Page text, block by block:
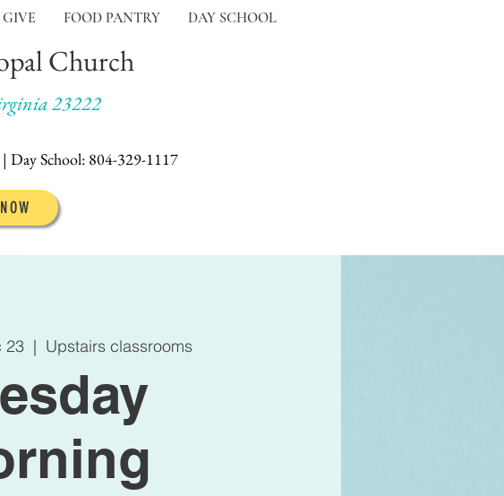
GIVE FOOD PANTRY DAY SCHOOL
Church
23222
Day School: 804-329-1117
23
  |
Upstairs classrooms